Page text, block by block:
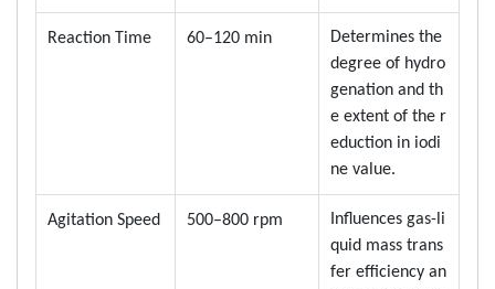
Reaction Time 60–120 min
Determines the
degree of hydro
genation and th
e extent of the r
eduction in iodi
ne value.
Agitation Speed 500–800 rpm
Influences gas-li
quid mass trans
fer efficiency an